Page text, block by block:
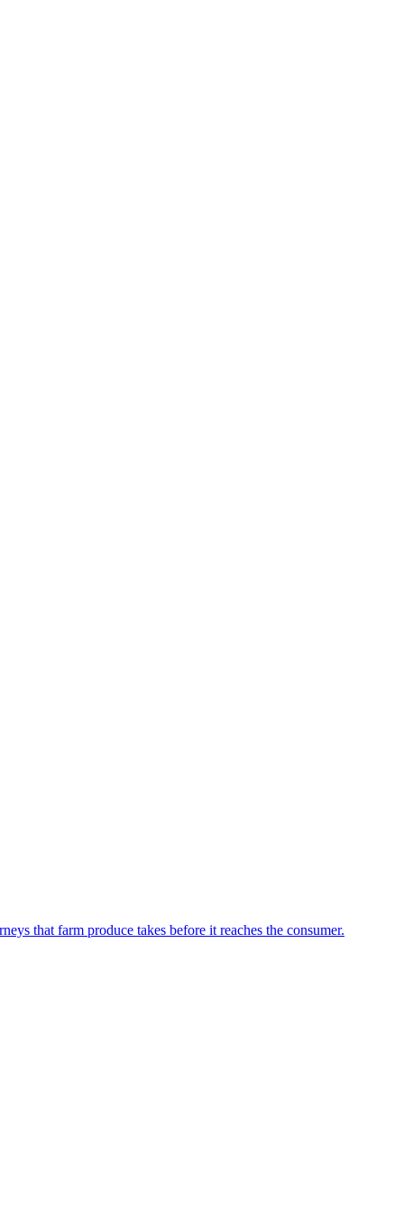
that farm produce takes before it reaches the consumer.